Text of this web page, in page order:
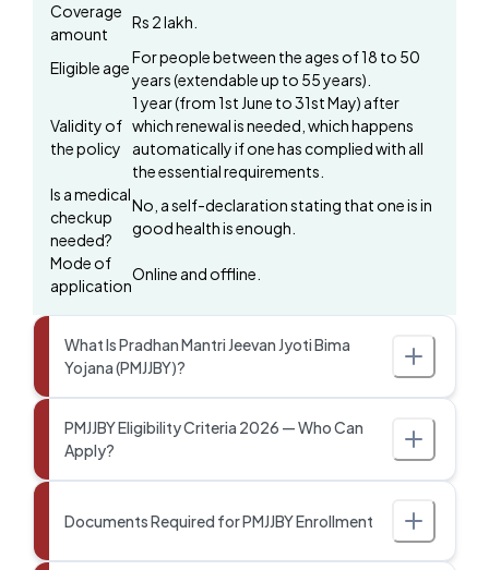
Coverage
amount
Rs 2 lakh.
Eligible age
For people between the ages of 18 to 50
years (extendable up to 55 years).
Validity of
the policy
1 year (from 1st June to 31st May) after
which renewal is needed, which happens
automatically if one has complied with all
the essential requirements.
Is a medical
checkup
needed?
No, a self-declaration stating that one is in
good health is enough.
Mode of
application
Online and offline.
What Is Pradhan Mantri Jeevan Jyoti Bima
Yojana (PMJJBY)?
PMJJBY Eligibility Criteria 2026 — Who Can
Apply?
Documents Required for PMJJBY Enrollment